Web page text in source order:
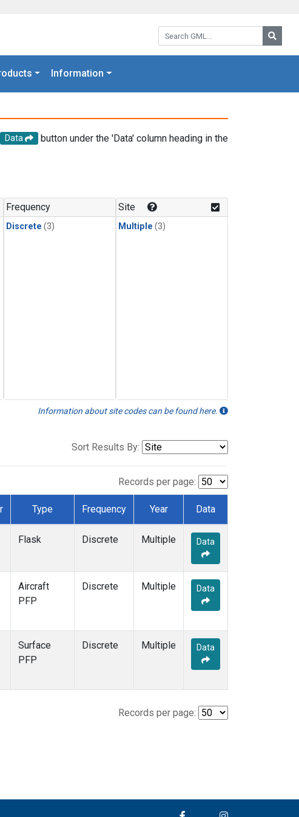
Search GML:
Information
Data
button under the 'Data' column heading in the
Frequency
Discrete (3)
Site
Multiple (3)
Information about site codes can be found here.
Sort Results By:
Records per page:
Type Frequency Year Data
Flask Discrete Multiple Data
Aircraft
PFP
Discrete Multiple Data
Surface
PFP
Discrete Multiple Data
Records per page: